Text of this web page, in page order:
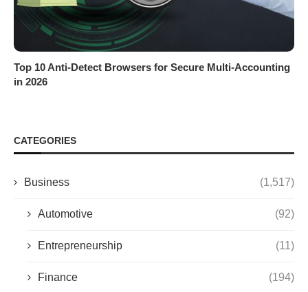
Top 10 Anti-Detect Browsers for Secure Multi-Accounting
in 2026
CATEGORIES
Business (1,517)
Automotive (92)
Entrepreneurship (11)
Finance (194)